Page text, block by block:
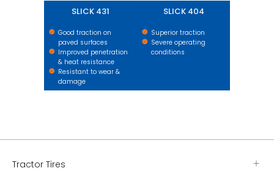
SLICK 431
Good traction on
paved surfaces
Improved penetration
& heat resistance
Resistant to wear &
damage
SLICK 404
Superior traction
Severe operating
conditions
Tractor Tires